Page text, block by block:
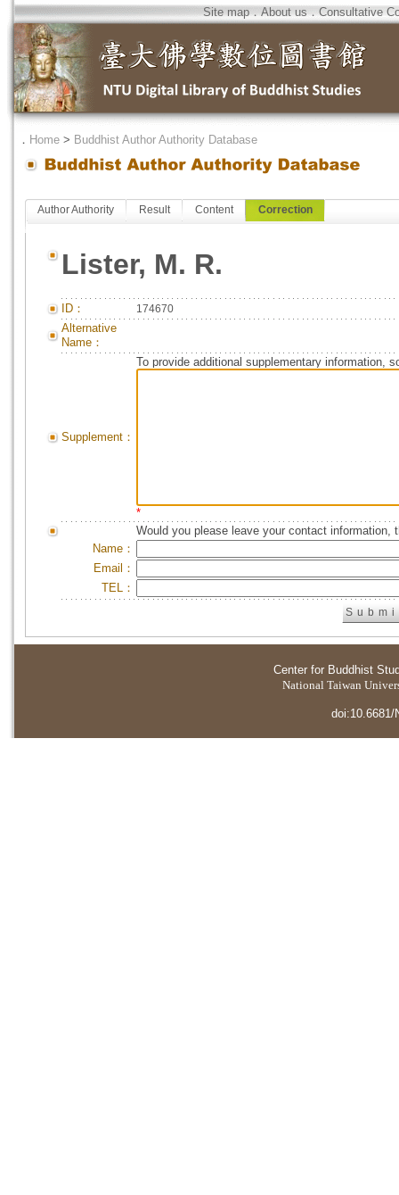
Site map．About us．Consultative
． Home > Buddhist Author Authority Database
Author Authority Result Content Correction
Lister, M. R.
ID： 174670
Alternative
Name：
Supplement：
To provide additional supplementary information,
*
Would you please leave your contact information,
Name：
Email：
TEL：
Center for Buddhist
National Taiwan
doi:10.6681/